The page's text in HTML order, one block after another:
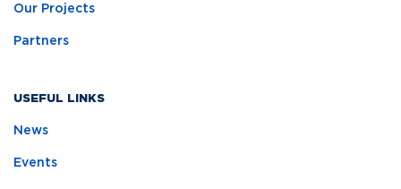
Our Projects
Partners
USEFUL LINKS
News
Events